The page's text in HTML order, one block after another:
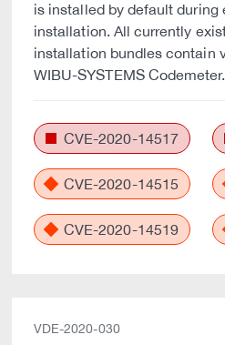
is installed by default during
installation. All currently
installation bundles contain
WIBU-SYSTEMS Codemeter.
CVE-2020-14517
CVE-2020-14515
CVE-2020-14519
VDE-2020-030